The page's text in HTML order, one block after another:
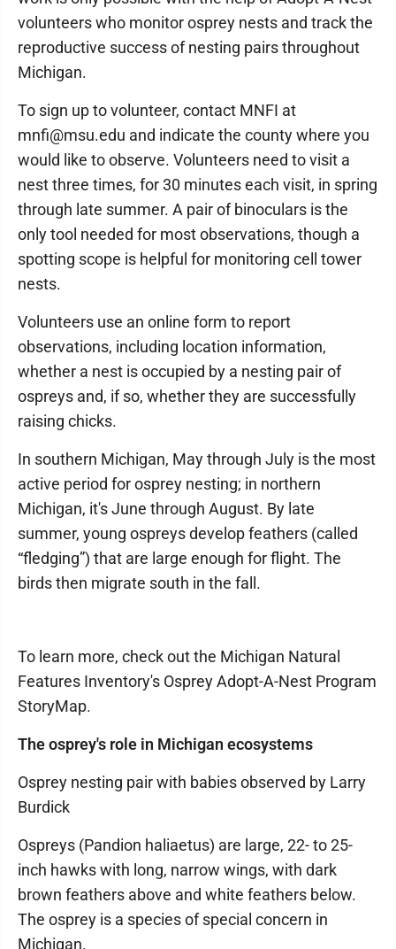
volunteers who monitor osprey nests and track the
reproductive success of nesting pairs throughout
Michigan.
To sign up to volunteer, contact MNFI at
mnfi@msu.edu and indicate the county where you
would like to observe. Volunteers need to visit a
nest three times, for 30 minutes each visit, in spring
through late summer. A pair of binoculars is the
only tool needed for most observations, though a
spotting scope is helpful for monitoring cell tower
nests.
Volunteers use an online form to report
observations, including location information,
whether a nest is occupied by a nesting pair of
ospreys and, if so, whether they are successfully
raising chicks.
In southern Michigan, May through July is the most
active period for osprey nesting; in northern
Michigan, it's June through August. By late
summer, young ospreys develop feathers (called
“fledging”) that are large enough for flight. The
birds then migrate south in the fall.
To learn more, check out the Michigan Natural
Features Inventory's Osprey Adopt-A-Nest Program
StoryMap.
The osprey's role in Michigan ecosystems
Osprey nesting pair with babies observed by Larry
Burdick
Ospreys (Pandion haliaetus) are large, 22- to 25-
inch hawks with long, narrow wings, with dark
brown feathers above and white feathers below.
The osprey is a species of special concern in
Michigan.